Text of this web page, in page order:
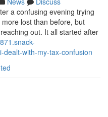
a confusing evening trying
lost than before, but
out. It all started after
with-my-tax-confusion